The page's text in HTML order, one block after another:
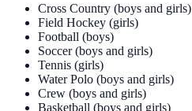
Cross Country (boys and girls)
Field Hockey (girls)
Football (boys)
Soccer (boys and girls)
Tennis (girls)
Water Polo (boys and girls)
Crew (boys and girls)
Basketball (boys and girls)